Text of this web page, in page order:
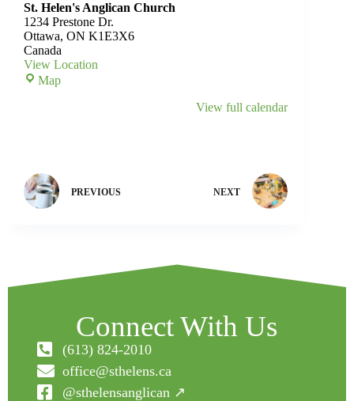
St. Helen's Anglican Church
1234 Prestone Dr.
Ottawa, ON K1E3X6
Canada
View Location
Map
View full calendar
PREVIOUS NEXT
Connect With Us
(613) 824-2010
office@sthelens.ca
@sthelensanglican ↗